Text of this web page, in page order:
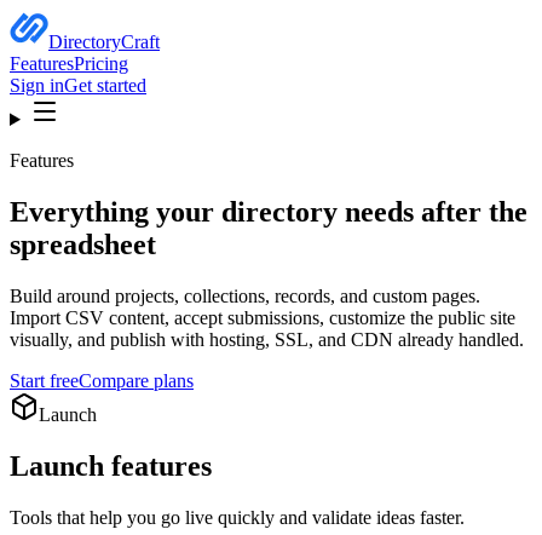
DirectoryCraft
FeaturesPricing
Sign inGet started
Features
Everything your directory needs after the
spreadsheet
Build around projects, collections, records, and custom pages.
Import CSV content, accept submissions, customize the public site
visually, and publish with hosting, SSL, and CDN already handled.
Start freeCompare plans
Launch
Launch features
Tools that help you go live quickly and validate ideas faster.